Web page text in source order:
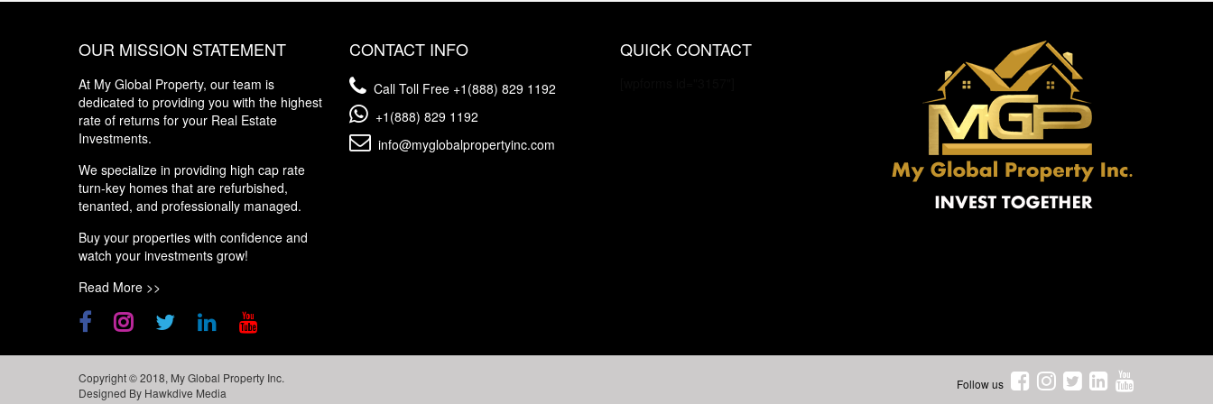
OUR MISSION STATEMENT
At My Global Property, our team is
dedicated to providing you with the highest
rate of returns for your Real Estate
Investments.
We specialize in providing high cap rate
turn-key homes that are refurbished,
tenanted, and professionally managed.
Buy your properties with confidence and
watch your investments grow!
Read More >>
CONTACT INFO
Call Toll Free +1(888) 829 1192
+1(888) 829 1192
info@myglobalpropertyinc.com
QUICK CONTACT
Copyright © 2018, My Global Property Inc.
Designed By Hawkdive Media
Follow us